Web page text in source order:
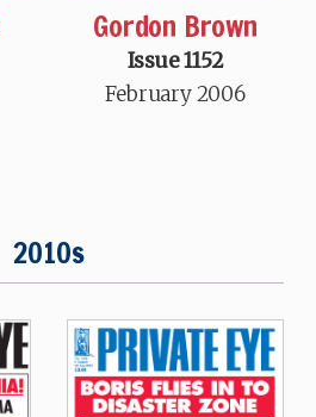
Gordon Brown
Issue 1152
February 2006
2010s